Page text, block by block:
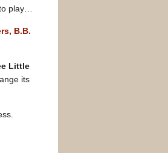
play…
B.B.
Little
its